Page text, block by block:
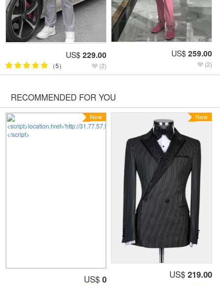
US$ 229.00
（5） (2)
US$ 259.00
(2)
RECOMMENDED FOR YOU
New
US$ 0
New
US$ 219.00